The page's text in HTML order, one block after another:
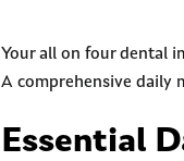
Your all on four dental
A comprehensive daily
Essential